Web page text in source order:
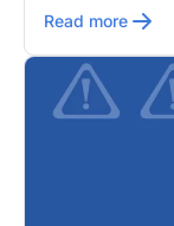
Read more